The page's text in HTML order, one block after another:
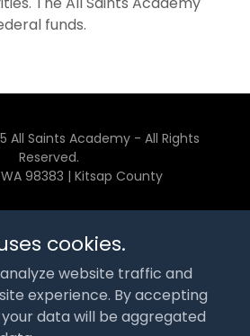
funds.
All Saints Academy - All Rights
Reserved.
98383 | Kitsap County
GIVE
SPONSORS
STORE
PORTAL
cookies.
website traffic and
experience. By accepting
data will be aggregated